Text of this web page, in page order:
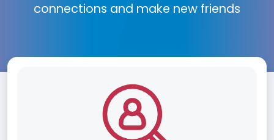
connections and make new friends